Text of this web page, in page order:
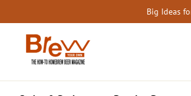
to
content
Big Ideas